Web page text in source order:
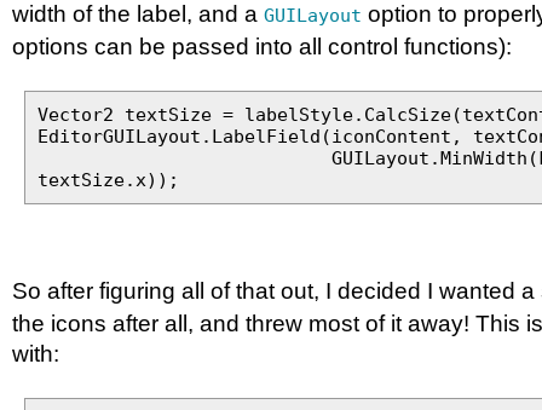
width of the label, and a GUILayout option to
options can be passed into all control functions):
Vector2 textSize =
EditorGUILayout.LabelField(iconContent,
textSize.x));
So after figuring all of that out, I decided I wanted
the icons after all, and threw most of it away! This
with: